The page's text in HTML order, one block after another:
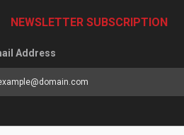
NEWSLETTER SUBSCRIPTION
Address